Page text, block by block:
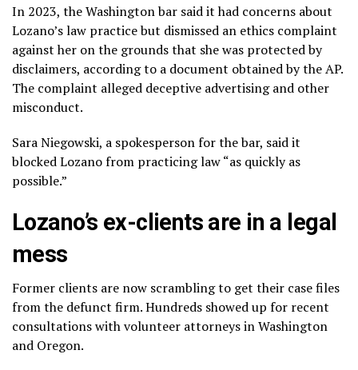
In 2023, the Washington bar said it had concerns about
Lozano’s law practice but dismissed an ethics complaint
against her on the grounds that she was protected by
disclaimers, according to a document obtained by the AP.
The complaint alleged deceptive advertising and other
misconduct.
Sara Niegowski, a spokesperson for the bar, said it
blocked Lozano from practicing law “as quickly as
possible.”
Lozano’s ex-clients are in a legal
mess
Former clients are now scrambling to get their case files
from the defunct firm. Hundreds showed up for recent
consultations with volunteer attorneys in Washington
and Oregon.